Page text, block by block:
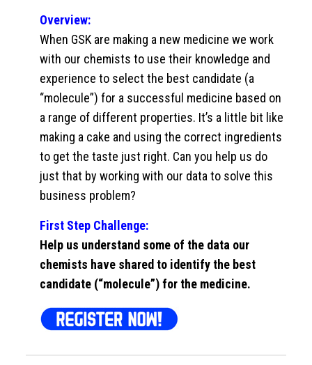
Overview:
When GSK are making a new medicine we work
with our chemists to use their knowledge and
experience to select the best candidate (a
“molecule”) for a successful medicine based on
a range of different properties. It’s a little bit like
making a cake and using the correct ingredients
to get the taste just right. Can you help us do
just that by working with our data to solve this
business problem?
First Step Challenge:
Help us understand some of the data our
chemists have shared to identify the best
candidate (“molecule”) for the medicine.